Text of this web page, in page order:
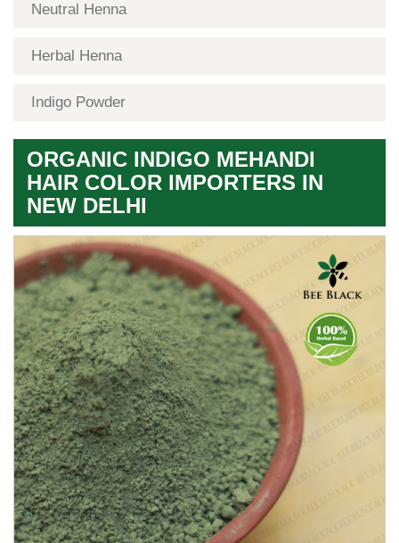
Neutral Henna
Herbal Henna
Indigo Powder
ORGANIC INDIGO MEHANDI
HAIR COLOR IMPORTERS IN
NEW DELHI
Premium
Herbal
Quality